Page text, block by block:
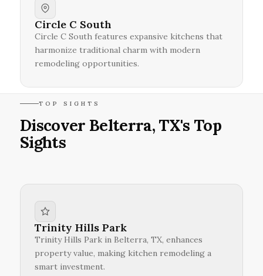
Circle C South
Circle C South features expansive kitchens that
harmonize traditional charm with modern
remodeling opportunities.
TOP SIGHTS
Discover Belterra, TX's Top
Sights
Trinity Hills Park
Trinity Hills Park in Belterra, TX, enhances
property value, making kitchen remodeling a
smart investment.